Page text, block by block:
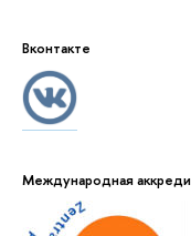
Вконтакте
Международная